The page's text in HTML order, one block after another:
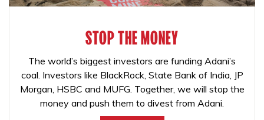
STOP THE MONEY
The world’s biggest investors are funding Adani’s
coal. Investors like BlackRock, State Bank of India, JP
Morgan, HSBC and MUFG. Together, we will stop the
money and push them to divest from Adani.